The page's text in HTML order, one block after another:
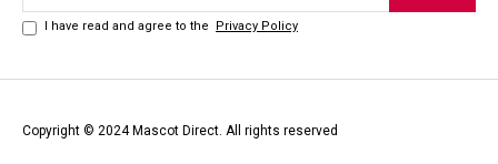
I have read and agree to the Privacy Policy
Copyright © 2024 Mascot Direct. All rights reserved